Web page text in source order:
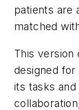
patients are
matched
This version
designed
its tasks